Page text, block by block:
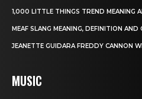
1,000 LITTLE THINGS TREND MEANING
MEAF SLANG MEANING, DEFINITION AND
JEANETTE GUIDARA FREDDY CANNON
MUSIC